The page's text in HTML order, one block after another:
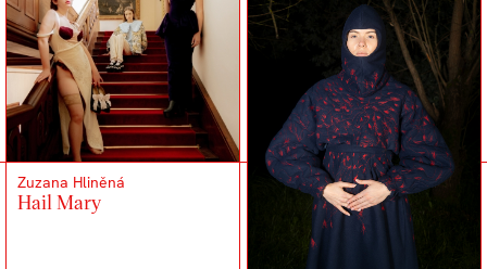
Zuzana Hliněná
Hail Mary